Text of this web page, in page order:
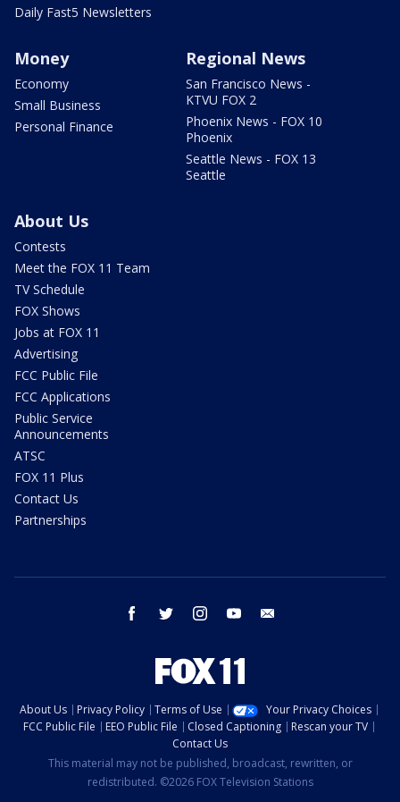
Daily Fast5 Newsletters
Money
Economy
Small Business
Personal Finance
Regional News
San Francisco News -
KTVU FOX 2
Phoenix News - FOX 10
Phoenix
Seattle News - FOX 13
Seattle
About Us
Contests
Meet the FOX 11 Team
TV Schedule
FOX Shows
Jobs at FOX 11
Advertising
FCC Public File
FCC Applications
Public Service
Announcements
ATSC
FOX 11 Plus
Contact Us
Partnerships
facebook twitter instagram youtube
About Us Privacy Policy Terms of Use
Your Privacy Choices
FCC Public File
EEO Public File Closed Captioning
Rescan your TV
Contact Us
This material may not be published, broadcast, rewritten, or
redistributed. ©2026 FOX Television Stations